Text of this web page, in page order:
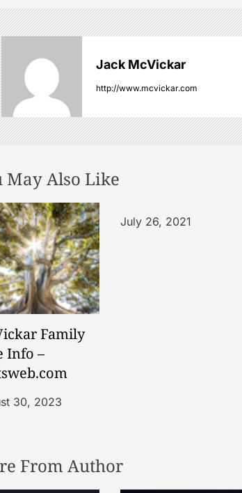
Jack McVickar
http://www.mcvickar.com
May Also Like
Family
Info –
30, 2023
July 26, 2021
From Author